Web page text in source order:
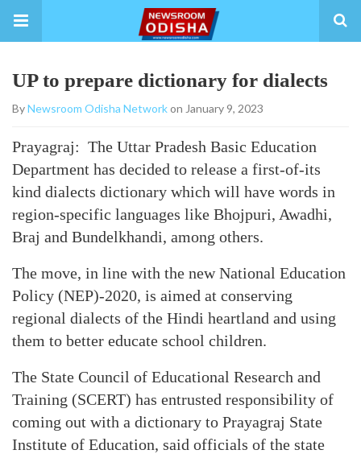
UP to prepare dictionary for dialects
ByNewsroom Odisha Networkon January 9, 2023
Prayagraj: The Uttar Pradesh Basic Education
Department has decided to release a first-of-its
kind dialects dictionary which will have words in
region-specific languages like Bhojpuri, Awadhi,
Braj and Bundelkhandi, among others.
The move, in line with the new National Education
Policy (NEP)-2020, is aimed at conserving
regional dialects of the Hindi heartland and using
them to better educate school children.
The State Council of Educational Research and
Training (SCERT) has entrusted responsibility of
coming out with a dictionary to Prayagraj State
Institute of Education, said officials of the state